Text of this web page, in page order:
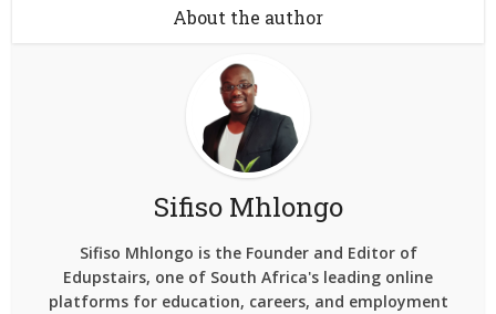
About the author
Sifiso Mhlongo
Sifiso Mhlongo is the Founder and Editor of
Edupstairs, one of South Africa's leading online
platforms for education, careers, and employment